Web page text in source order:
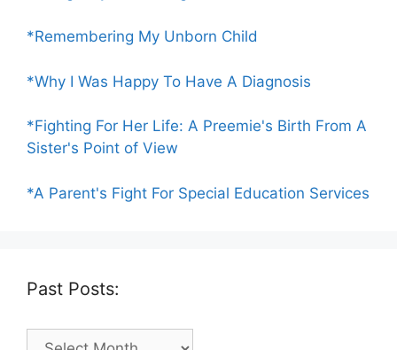
*Remembering My Unborn Child
*Why I Was Happy To Have A Diagnosis
*Fighting For Her Life: A Preemie's Birth From A
Sister's Point of View
*A Parent's Fight For Special Education Services
Past Posts:
Past